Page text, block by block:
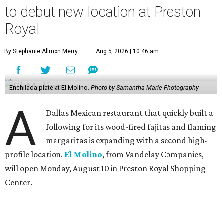
to debut new location at Preston
Royal
By Stephanie Allmon Merry Aug 5, 2026 | 10:46 am
Enchilada plate at El Molino. Photo by Samantha Marie Photography
A
Dallas Mexican restaurant that quickly built a
following for its wood-fired fajitas and flaming
margaritas is expanding with a second high-
profile location. El Molino, from Vandelay Companies,
will open Monday, August 10 in Preston Royal Shopping
Center.